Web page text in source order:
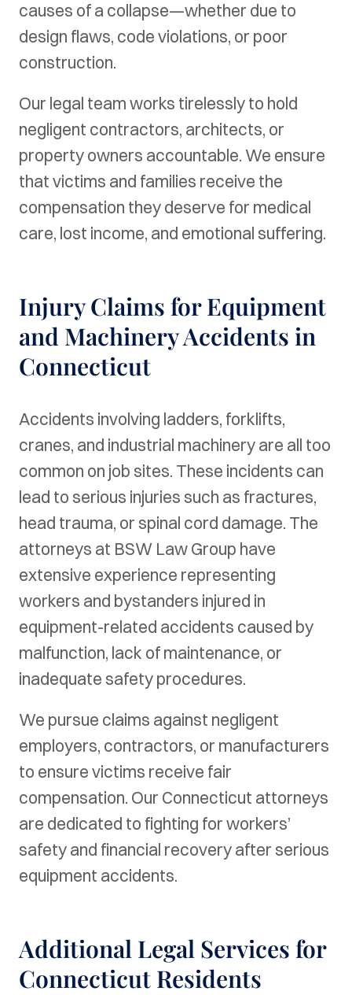
causes of a collapse—whether due to
design flaws, code violations, or poor
construction.
Our legal team works tirelessly to hold
negligent contractors, architects, or
property owners accountable. We ensure
that victims and families receive the
compensation they deserve for medical
care, lost income, and emotional suffering.
Injury Claims for Equipment
and Machinery Accidents in
Connecticut
Accidents involving ladders, forklifts,
cranes, and industrial machinery are all too
common on job sites. These incidents can
lead to serious injuries such as fractures,
head trauma, or spinal cord damage. The
attorneys at BSW Law Group have
extensive experience representing
workers and bystanders injured in
equipment-related accidents caused by
malfunction, lack of maintenance, or
inadequate safety procedures.
We pursue claims against negligent
employers, contractors, or manufacturers
to ensure victims receive fair
compensation. Our Connecticut attorneys
are dedicated to fighting for workers’
safety and financial recovery after serious
equipment accidents.
Additional Legal Services for
Connecticut Residents